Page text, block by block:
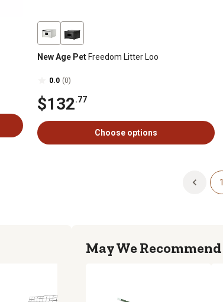
New Age Pet Freedom Litter Loo
0.0 (0)
$132.77
Choose options
1
May We Recommend